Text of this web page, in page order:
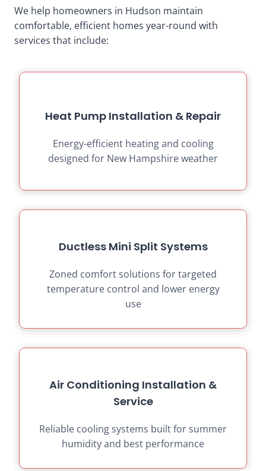
We help homeowners in Hudson maintain
comfortable, efficient homes year-round with
services that include:
Heat Pump Installation & Repair
Energy-efficient heating and cooling
designed for New Hampshire weather
Ductless Mini Split Systems
Zoned comfort solutions for targeted
temperature control and lower energy
use
Air Conditioning Installation &
Service
Reliable cooling systems built for summer
humidity and best performance